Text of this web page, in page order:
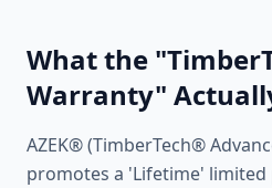
What the
Warranty"
AZEK® (TimberTech®
promotes a 'Lifetime'